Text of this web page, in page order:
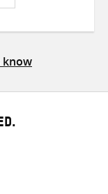
Share
know